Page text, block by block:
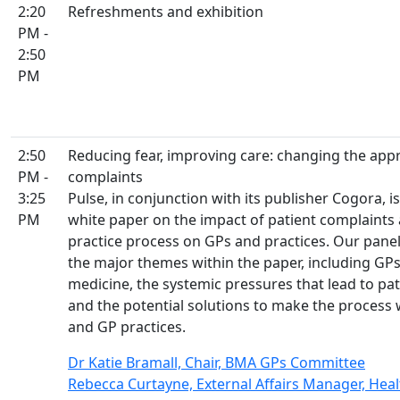
2:20
PM -
2:50
PM
Refreshments and exhibition
2:50
PM -
3:25
PM
Reducing fear, improving care: changing the
complaints
Pulse, in conjunction with its publisher Cogora,
white paper on the impact of patient complaints
practice process on GPs and practices. Our
the major themes within the paper, including
medicine, the systemic pressures that lead to
and the potential solutions to make the
and GP practices.
Dr Katie Bramall, Chair, BMA GPs Committee
Rebecca Curtayne, External Affairs Manager,